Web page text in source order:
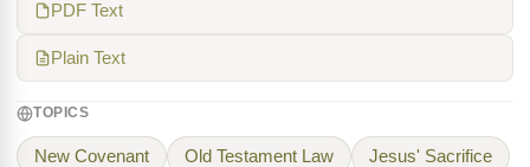
PDF Text
Plain Text
TOPICS
New Covenant Old Testament Law Jesus' Sacrifice